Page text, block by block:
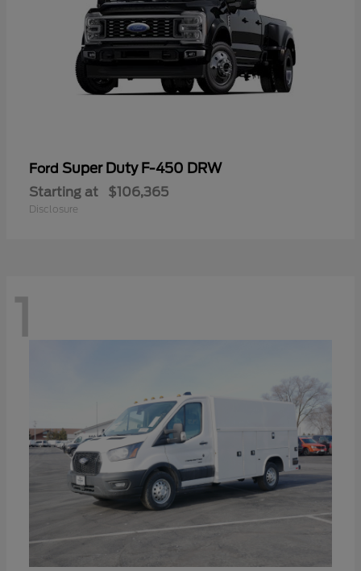
Ford Super Duty F-450 DRW
Starting at $106,365
Disclosure
1